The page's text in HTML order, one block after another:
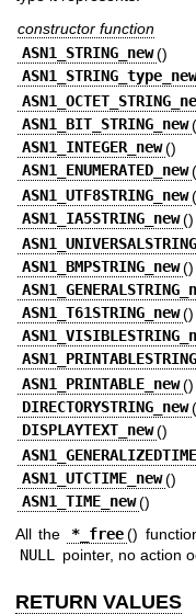
constructor function
ASN1_STRING_new ()
ASN1_STRING_type_new
ASN1_BIT_STRING_new
ASN1_INTEGER_new ()
ASN1_ENUMERATED_new
ASN1_UTF8STRING_new
ASN1_IA5STRING_new ()
ASN1_BMPSTRING_new ()
ASN1_T61STRING_new ()
ASN1_PRINTABLE_new ()
DIRECTORYSTRING_new
DISPLAYTEXT_new ()
ASN1_UTCTIME_new ()
ASN1_TIME_new ()
All the
*_free ()
NULL
pointer, no action
RETURN VALUES